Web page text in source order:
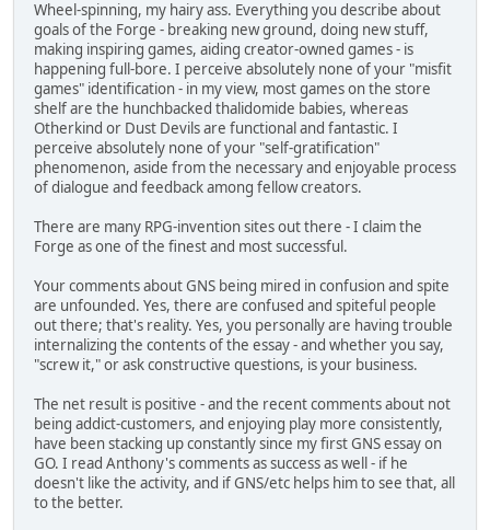
Wheel-spinning, my hairy ass. Everything you describe about
goals of the Forge - breaking new ground, doing new stuff,
making inspiring games, aiding creator-owned games - is
happening full-bore. I perceive absolutely none of your "misfit
games" identification - in my view, most games on the store
shelf are the hunchbacked thalidomide babies, whereas
Otherkind or Dust Devils are functional and fantastic. I
perceive absolutely none of your "self-gratification"
phenomenon, aside from the necessary and enjoyable process
of dialogue and feedback among fellow creators.
There are many RPG-invention sites out there - I claim the
Forge as one of the finest and most successful.
Your comments about GNS being mired in confusion and spite
are unfounded. Yes, there are confused and spiteful people
out there; that's reality. Yes, you personally are having trouble
internalizing the contents of the essay - and whether you say,
"screw it," or ask constructive questions, is your business.
The net result is positive - and the recent comments about not
being addict-customers, and enjoying play more consistently,
have been stacking up constantly since my first GNS essay on
GO. I read Anthony's comments as success as well - if he
doesn't like the activity, and if GNS/etc helps him to see that, all
to the better.